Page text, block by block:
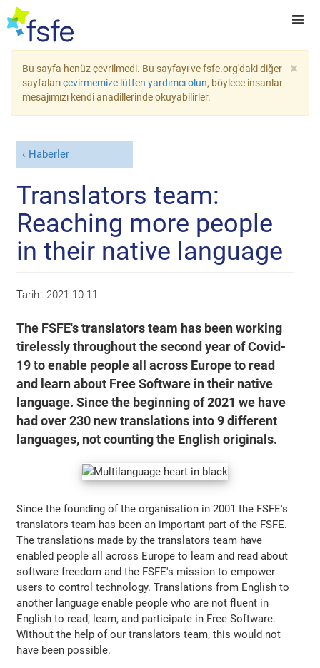
×
Bu sayfa henüz çevrilmedi. Bu sayfayı ve fsfe.org'daki diğer
sayfalarıçevirmemize lütfen yardımcı olun, böylece insanlar
mesajımızı kendi anadillerinde okuyabilirler.
Haberler
Translators team:
Reaching more people
in their native language
Tarih:: 2021-10-11
The FSFE's translators team has been working
tirelessly throughout the second year of Covid-
19 to enable people all across Europe to read
and learn about Free Software in their native
language. Since the beginning of 2021 we have
had over 230 new translations into 9 different
languages, not counting the English originals.
Since the founding of the organisation in 2001 the FSFE's
translators team has been an important part of the FSFE.
The translations made by the translators team have
enabled people all across Europe to learn and read about
software freedom and the FSFE's mission to empower
users to control technology. Translations from English to
another language enable people who are not fluent in
English to read, learn, and participate in Free Software.
Without the help of our translators team, this would not
have been possible.